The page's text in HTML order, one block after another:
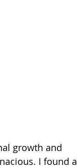
growth and
I found a